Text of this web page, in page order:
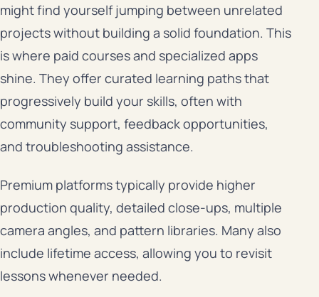
might find yourself jumping between unrelated
projects without building a solid foundation. This
is where paid courses and specialized apps
shine. They offer curated learning paths that
progressively build your skills, often with
community support, feedback opportunities,
and troubleshooting assistance.
Premium platforms typically provide higher
production quality, detailed close-ups, multiple
camera angles, and pattern libraries. Many also
include lifetime access, allowing you to revisit
lessons whenever needed.